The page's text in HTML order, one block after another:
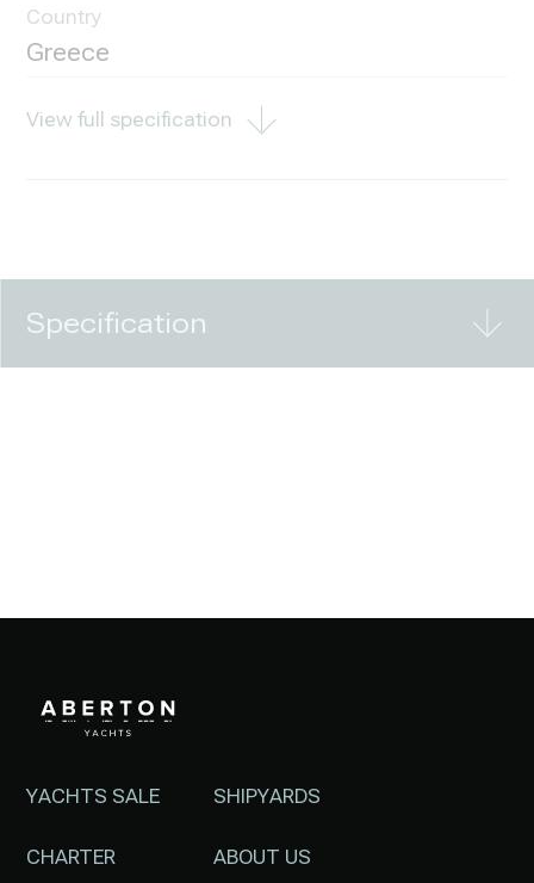
Country
Greece
View full specification
Specification
YACHTS SALE
CHARTER
SHIPYARDS
ABOUT US